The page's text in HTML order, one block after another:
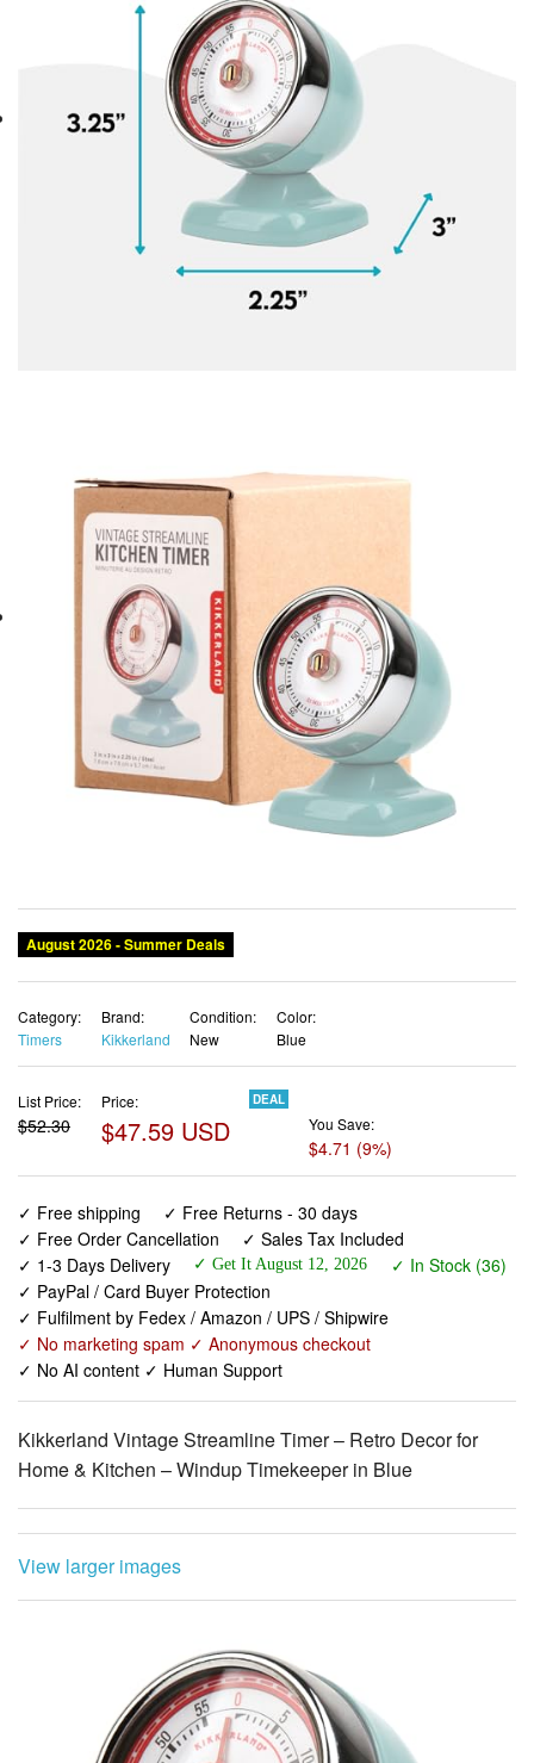
Category:
Brand:
Condition:
List Price:
$52.30
Price:
$47.59 USD
DEAL
$4.71 (9%)
✓ Free shipping
✓ Free Returns - 30 days
✓ Sales Tax Included
✓ PayPal / Card Buyer Protection
✓ Fulfilment by Fedex / Amazon / UPS / Shipwire
✓ No marketing spam ✓ Anonymous checkout
✓ No AI content ✓ Human Support
Kikkerland Vintage Streamline Timer – Retro Decor for
Home & Kitchen – Windup Timekeeper in Blue